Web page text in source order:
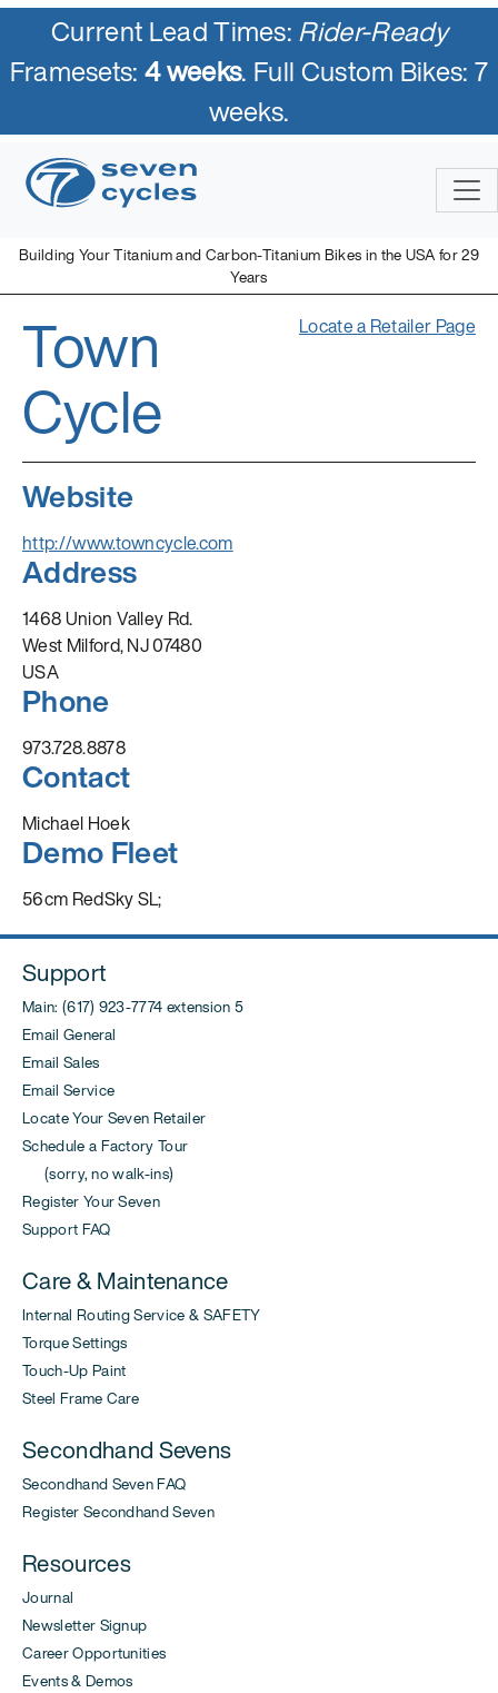
Current Lead Times:Rider-Ready
Framesets:4 weeks. Full Custom Bikes: 7
weeks.
Building Your Titanium and Carbon-Titanium Bikes in the USA for 29
Years
Locate a Retailer Page
Town
Cycle
Website
http://www.towncycle.com
Address
1468 Union Valley Rd.
West Milford, NJ 07480
USA
Phone
973.728.8878
Contact
Michael Hoek
Demo Fleet
56cm RedSky SL;
Support
Main: (617) 923-7774 extension 5
Email General
Email Sales
Email Service
Locate Your Seven Retailer
Schedule a Factory Tour
(sorry, no walk-ins)
Register Your Seven
Support FAQ
Care & Maintenance
Internal Routing Service & SAFETY
Torque Settings
Touch-Up Paint
Steel Frame Care
Secondhand Sevens
Secondhand Seven FAQ
Register Secondhand Seven
Resources
Journal
Newsletter Signup
Career Opportunities
Events & Demos